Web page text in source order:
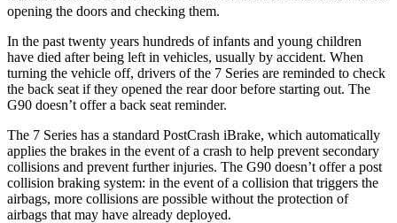
opening the doors and checking them.
In the past twenty years hundreds of infants and young children
have died after being left in vehicles, usually by accident. When
turning the vehicle off, drivers of the 7 Series are reminded to check
the back seat if they opened the rear door before starting out. The
G90 doesn’t offer a back seat reminder.
The 7 Series has a standard PostCrash iBrake, which automatically
applies the brakes in the event of a crash to help prevent secondary
collisions and prevent further injuries. The G90 doesn’t offer a post
collision braking system: in the event of a collision that triggers the
airbags, more collisions are possible without the protection of
airbags that may have already deployed.